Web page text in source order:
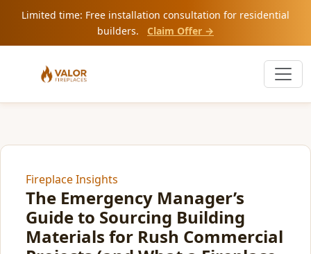
Limited time: Free installation consultation for residential
builders.
Claim Offer →
Fireplace Insights
The Emergency Manager’s
Guide to Sourcing Building
Materials for Rush Commercial